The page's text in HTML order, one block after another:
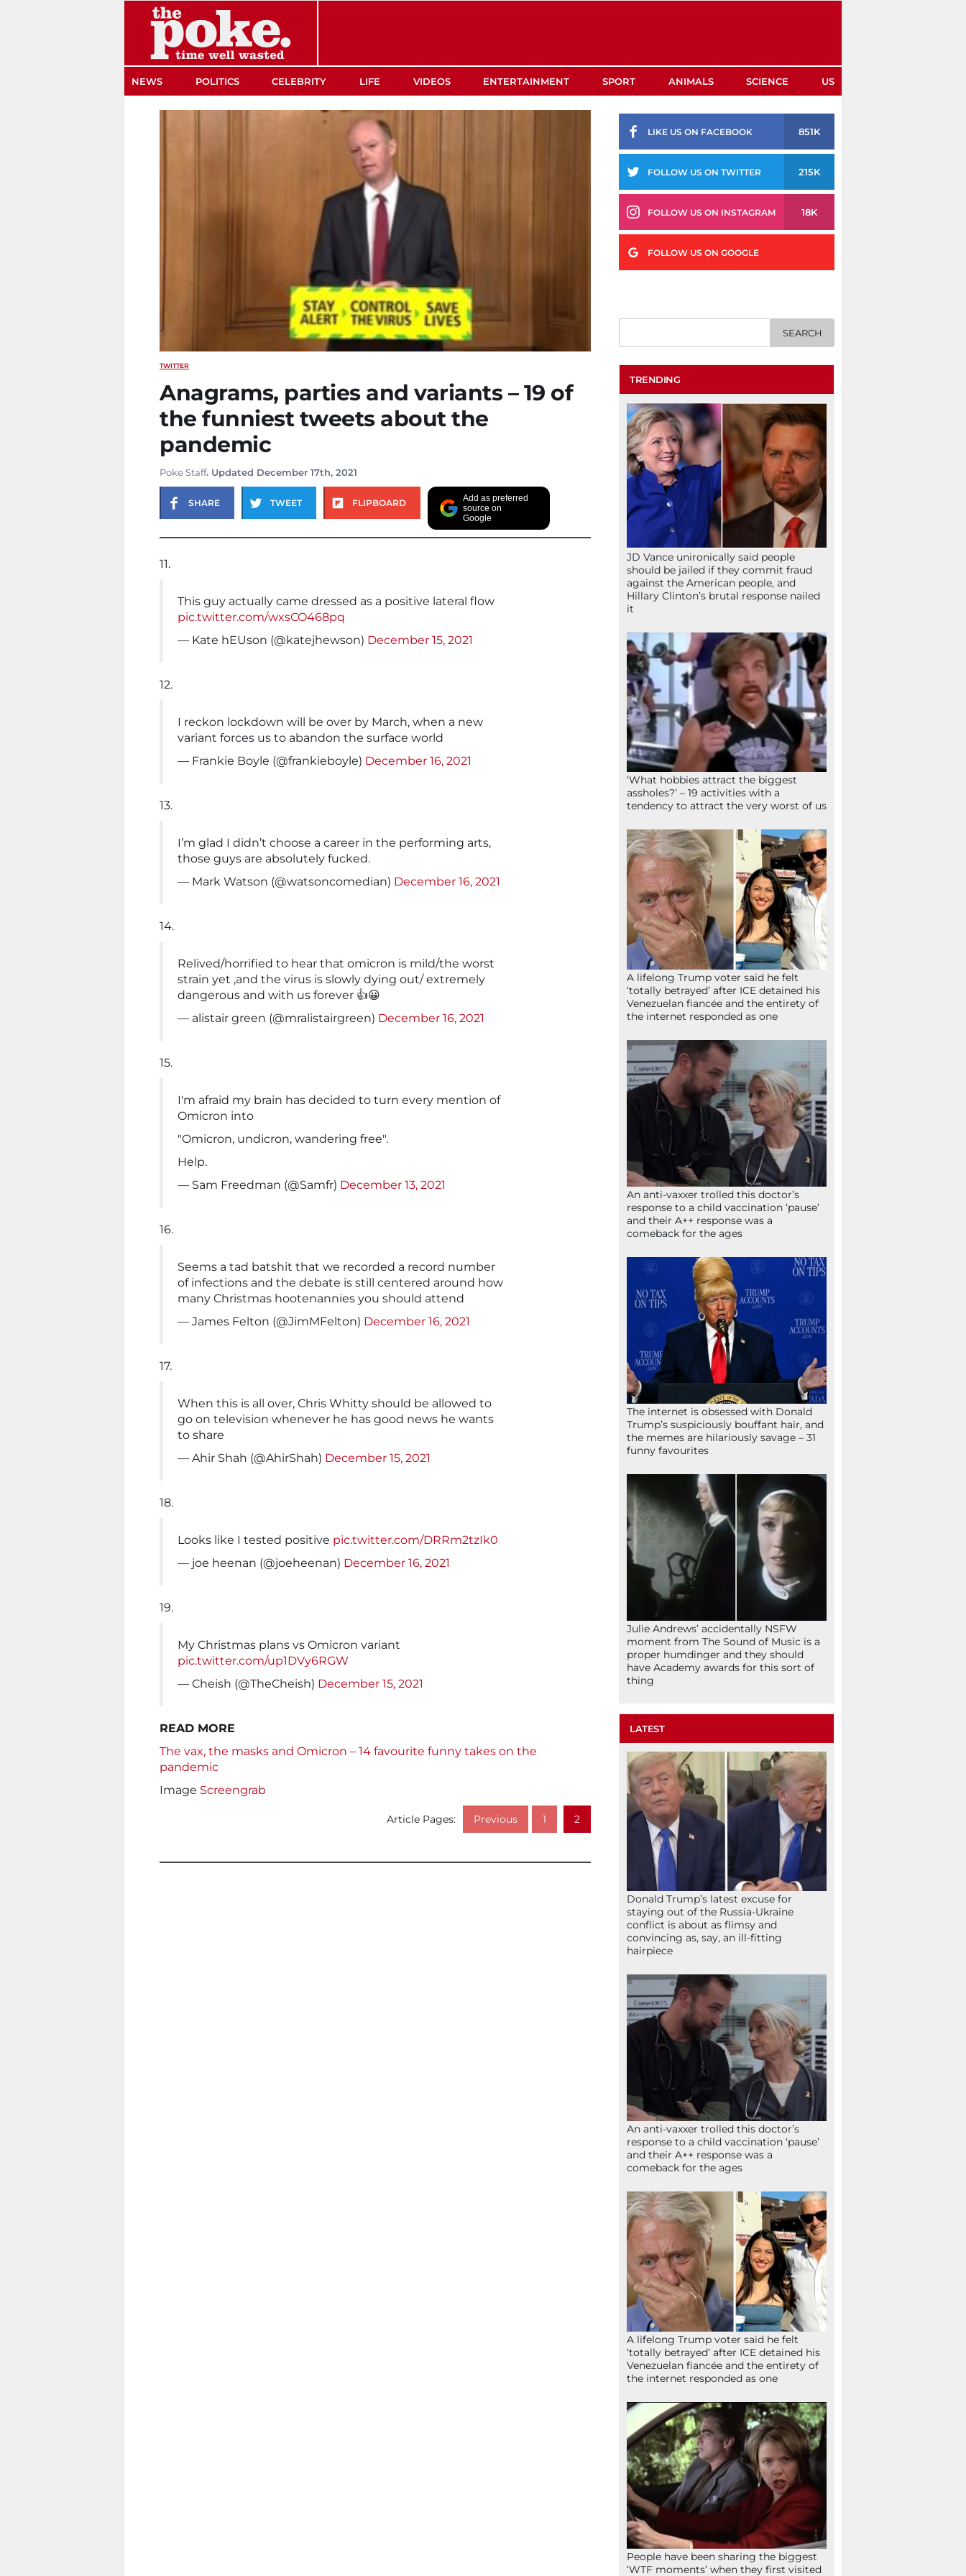
NEWS POLITICS CELEBRITY LIFE VIDEOS ENTERTAINMENT SPORT ANIMALS SCIENCE US
TWITTER
Anagrams, parties and variants – 19 of
the funniest tweets about the
pandemic
Poke Staff. Updated December 17th, 2021
SHARE TWEET FLIPBOARD
Add as preferred
source on
Google
11.
This guy actually came dressed as a positive lateral flow
pic.twitter.com/wxsCO468pq
— Kate hEUson (@katejhewson) December 15, 2021
12.
I reckon lockdown will be over by March, when a new
variant forces us to abandon the surface world
— Frankie Boyle (@frankieboyle) December 16, 2021
13.
I’m glad I didn’t choose a career in the performing arts,
those guys are absolutely fucked.
— Mark Watson (@watsoncomedian) December 16, 2021
14.
Relived/horrified to hear that omicron is mild/the worst
strain yet ,and the virus is slowly dying out/ extremely
dangerous and with us forever 👍😀
— alistair green (@mralistairgreen) December 16, 2021
15.
I'm afraid my brain has decided to turn every mention of
Omicron into
"Omicron, undicron, wandering free".
Help.
— Sam Freedman (@Samfr) December 13, 2021
16.
Seems a tad batshit that we recorded a record number
of infections and the debate is still centered around how
many Christmas hootenannies you should attend
— James Felton (@JimMFelton) December 16, 2021
17.
When this is all over, Chris Whitty should be allowed to
go on television whenever he has good news he wants
to share
— Ahir Shah (@AhirShah) December 15, 2021
18.
Looks like I tested positive pic.twitter.com/DRRm2tzIk0
— joe heenan (@joeheenan) December 16, 2021
19.
My Christmas plans vs Omicron variant
pic.twitter.com/up1DVy6RGW
— Cheish (@TheCheish) December 15, 2021
READ MORE
The vax, the masks and Omicron – 14 favourite funny takes on the
pandemic
Image Screengrab
Article Pages: Previous 1 2
LIKE US ON FACEBOOK 851K
FOLLOW US ON TWITTER 215K
FOLLOW US ON INSTAGRAM 18K
FOLLOW US ON GOOGLE
TRENDING
JD Vance unironically said people
should be jailed if they commit fraud
against the American people, and
Hillary Clinton’s brutal response nailed
it
‘What hobbies attract the biggest
assholes?’ – 19 activities with a
tendency to attract the very worst of us
A lifelong Trump voter said he felt
‘totally betrayed’ after ICE detained his
Venezuelan fiancée and the entirety of
the internet responded as one
An anti-vaxxer trolled this doctor’s
response to a child vaccination ‘pause’
and their A++ response was a
comeback for the ages
The internet is obsessed with Donald
Trump’s suspiciously bouffant hair, and
the memes are hilariously savage – 31
funny favourites
Julie Andrews’ accidentally NSFW
moment from The Sound of Music is a
proper humdinger and they should
have Academy awards for this sort of
thing
LATEST
Donald Trump’s latest excuse for
staying out of the Russia-Ukraine
conflict is about as flimsy and
convincing as, say, an ill-fitting
hairpiece
An anti-vaxxer trolled this doctor’s
response to a child vaccination ‘pause’
and their A++ response was a
comeback for the ages
A lifelong Trump voter said he felt
‘totally betrayed’ after ICE detained his
Venezuelan fiancée and the entirety of
the internet responded as one
People have been sharing the biggest
‘WTF moments’ when they first visited